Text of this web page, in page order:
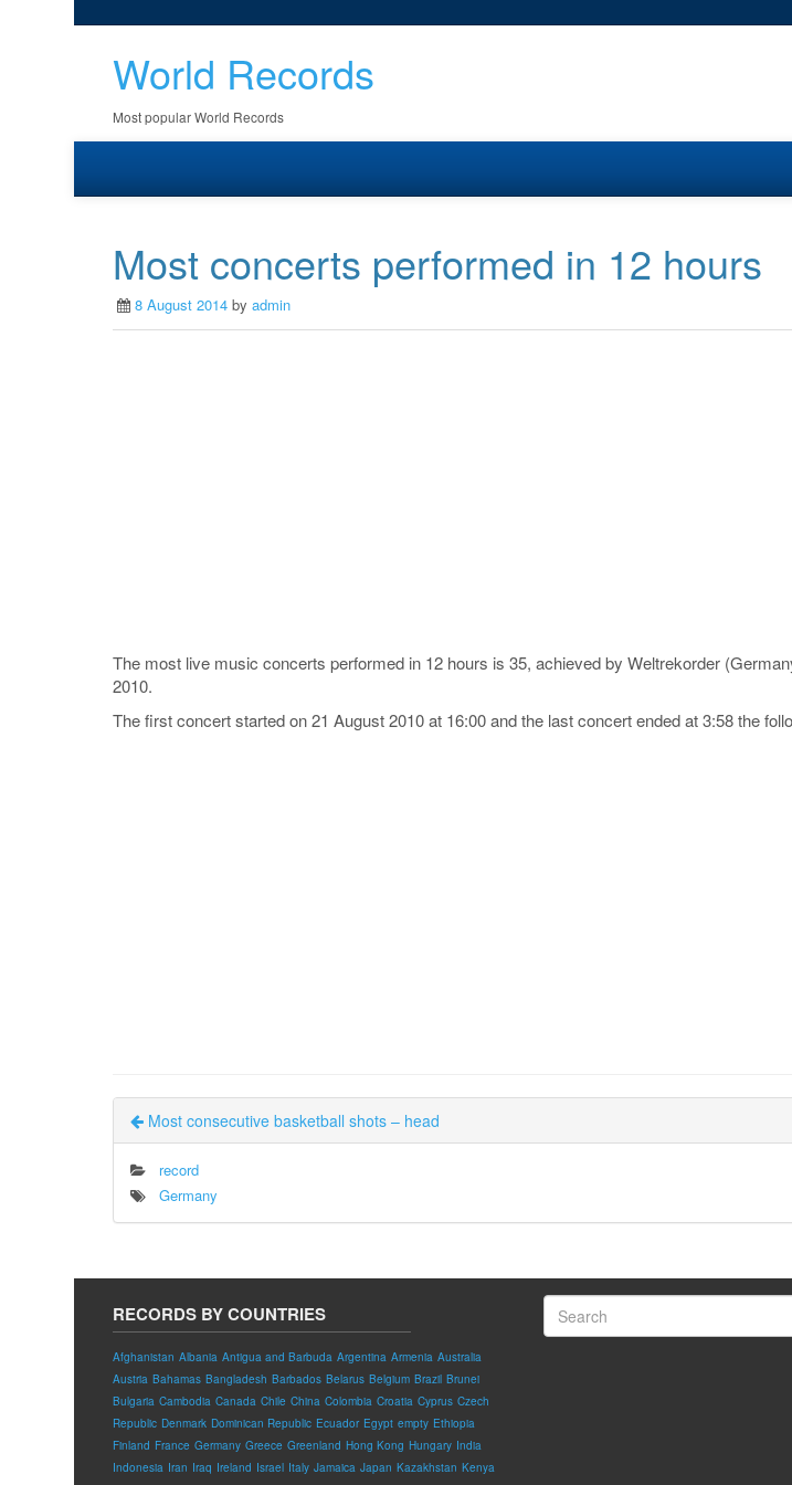
World Records
Most popular World Records
Most concerts performed in 12 hours
8 August 2014 by admin
The most live music concerts performed in 12 hours is 35, achieved by Weltrekorder
2010.
The first concert started on 21 August 2010 at 16:00 and the last concert ended at 3:58 the
Most consecutive basketball shots – head
record
Germany
RECORDS BY COUNTRIES
Afghanistan Albania Antigua and Barbuda Argentina Armenia Australia
Austria Bahamas Bangladesh Barbados Belarus Belgium Brazil Brunei
Bulgaria Cambodia Canada Chile China Colombia Croatia Cyprus Czech
Republic Denmark Dominican Republic Ecuador Egypt empty Ethiopia
Finland France Germany Greece Greenland Hong Kong Hungary India
Indonesia Iran Iraq Ireland Israel Italy Jamaica Japan Kazakhstan Kenya